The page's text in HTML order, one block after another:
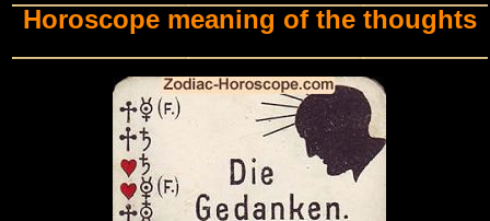
Horoscope meaning of the thoughts